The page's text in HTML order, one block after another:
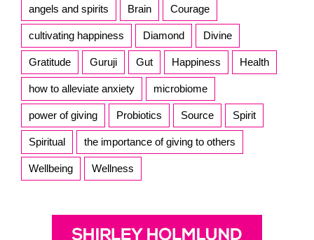
angels and spirits Brain Courage
cultivating happiness Diamond Divine
Gratitude Guruji Gut Happiness Health
how to alleviate anxiety microbiome
power of giving Probiotics Source Spirit
Spiritual the importance of giving to others
Wellbeing Wellness